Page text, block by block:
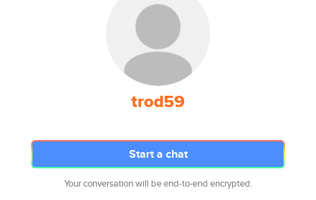
trod59
Start a chat
Your conversation will be end-to-end encrypted.